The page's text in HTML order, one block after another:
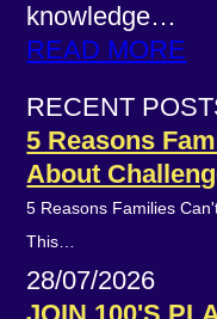
knowledge…
READ MORE
RECENT
5 Reasons
About
5 Reasons Families
This…
28/07/2026